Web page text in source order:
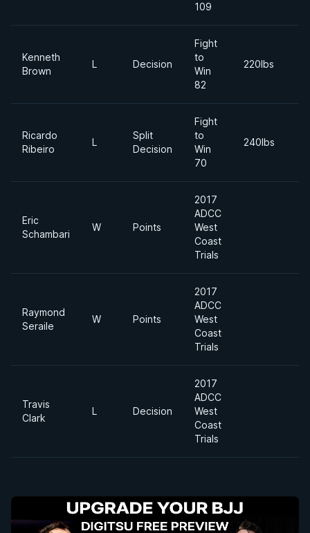
109
Kenneth
Brown
L Decision
Fight
to
Win
82
220lbs
Ricardo
Ribeiro
L
Split
Decision
Fight
to
Win
70
240lbs
Eric
Schambari
W Points
2017
ADCC
West
Coast
Trials
Raymond
Seraile
W Points
2017
ADCC
West
Coast
Trials
Travis
Clark
L Decision
2017
ADCC
West
Coast
Trials